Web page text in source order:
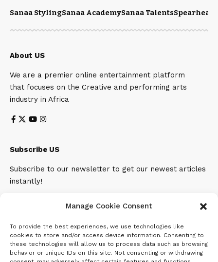
Manage Cookie Consent
To provide the best experiences, we use technologies like
cookies to store and/or access device information. Consenting to
these technologies will allow us to process data such as browsing
behavior or unique IDs on this site. Not consenting or withdrawing
Sanaa StylingSanaa AcademySanaa Talents
About US
We are a premier online entertainment platform
that focuses on the Creative and performing arts
industry in Africa
Subscribe US
Subscribe to our newsletter to get our newest articles
instantly!